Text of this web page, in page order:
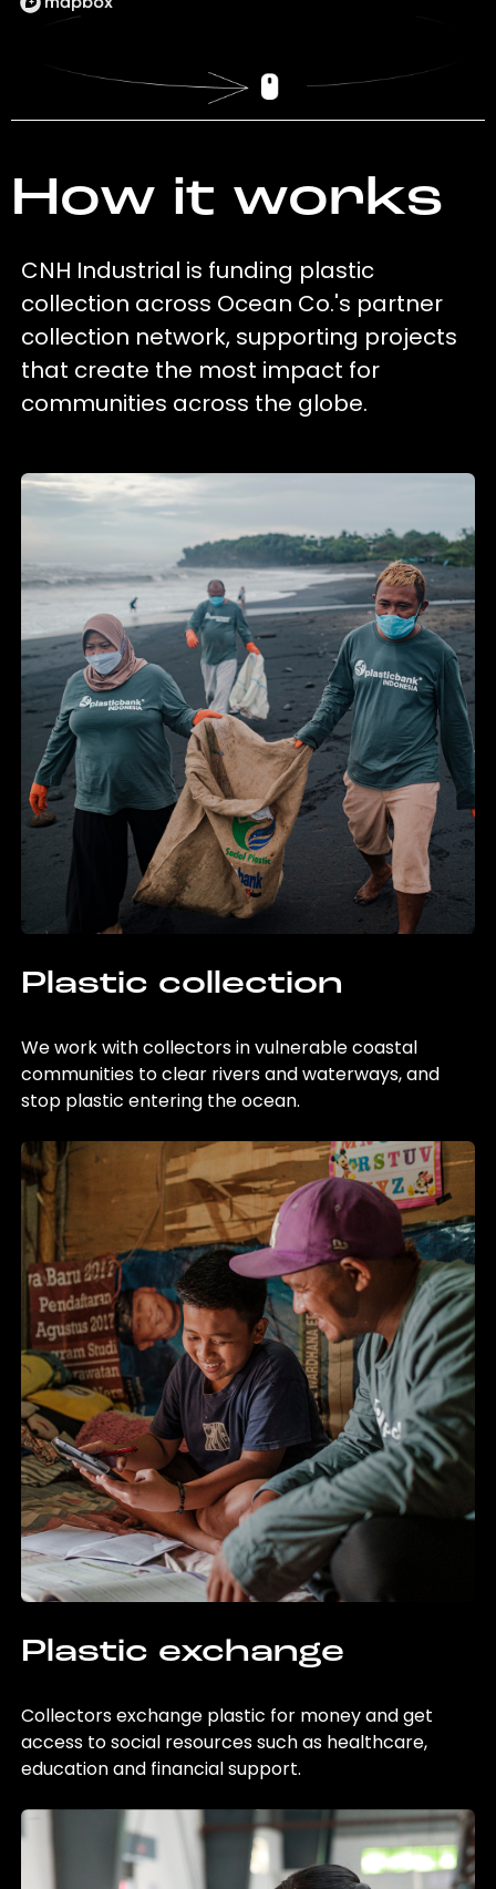
How it works
CNH Industrial is funding plastic
collection across Ocean Co.'s partner
collection network, supporting projects
that create the most impact for
communities across the globe.
Plastic collection
We work with collectors in vulnerable coastal
communities to clear rivers and waterways, and
stop plastic entering the ocean.
Plastic exchange
Collectors exchange plastic for money and get
access to social resources such as healthcare,
education and financial support.